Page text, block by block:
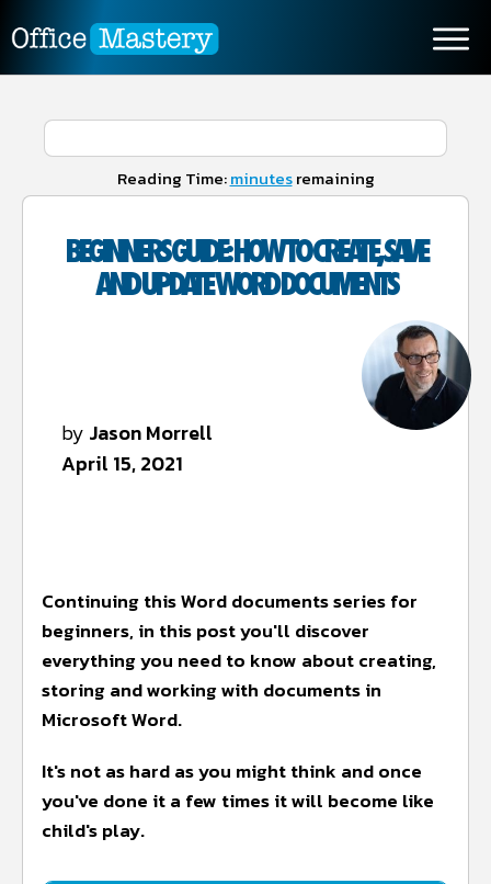
Reading Time:minutesremaining
BEGINNERS GUIDE: HOW TO CREATE, SAVE
AND UPDATE WORD DOCUMENTS
by Jason Morrell
April 15, 2021
Continuing this Word documents series for
beginners, in this post you'll discover
everything you need to know about creating,
storing and working with documents in
Microsoft Word.
It's not as hard as you might think and once
you've done it a few times it will become like
child's play.